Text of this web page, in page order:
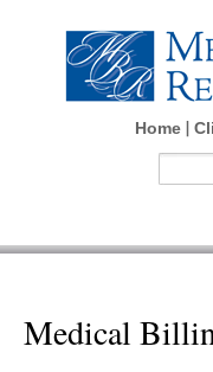
Home
Medical